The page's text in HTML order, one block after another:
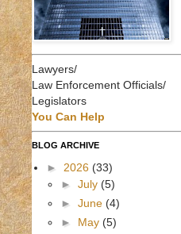
Lawyers/
Law Enforcement Officials/
Legislators
You Can Help
BLOG ARCHIVE
► 2026 (33)
► July (5)
► June (4)
► May (5)